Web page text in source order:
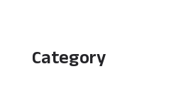
Category